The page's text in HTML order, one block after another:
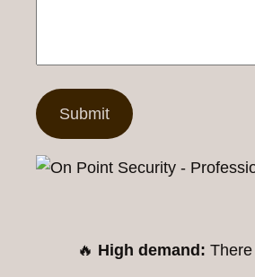
🔥 High demand: